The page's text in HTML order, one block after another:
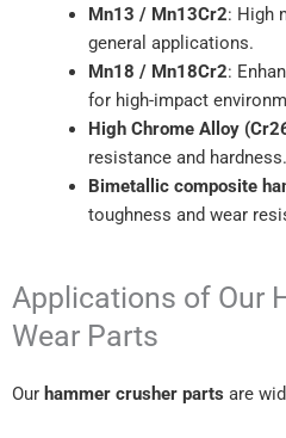
Mn13 / Mn13Cr2: High
general applications.
Mn18 / Mn18Cr2:
for high-impact
High Chrome Alloy
resistance and hardness.
Bimetallic composite
toughness and wear
Applications of Our
Wear Parts
Our hammer crusher parts are